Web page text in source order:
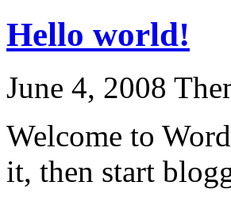
Hello world!
June 4, 2008
Welcome to
it, then start